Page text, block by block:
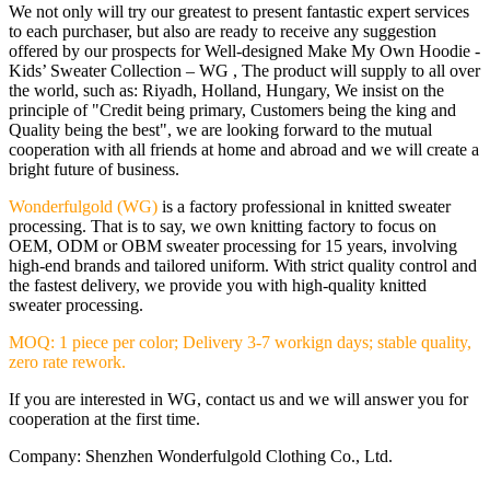
We not only will try our greatest to present fantastic expert services
to each purchaser, but also are ready to receive any suggestion
offered by our prospects for Well-designed Make My Own Hoodie -
Kids’ Sweater Collection – WG , The product will supply to all over
the world, such as: Riyadh, Holland, Hungary, We insist on the
principle of "Credit being primary, Customers being the king and
Quality being the best", we are looking forward to the mutual
cooperation with all friends at home and abroad and we will create a
bright future of business.
Wonderfulgold (WG) is a factory professional in knitted sweater
processing. That is to say, we own knitting factory to focus on
OEM, ODM or OBM sweater processing for 15 years, involving
high-end brands and tailored uniform. With strict quality control and
the fastest delivery, we provide you with high-quality knitted
sweater processing.
MOQ: 1 piece per color; Delivery 3-7 workign days; stable quality,
zero rate rework.
If you are interested in WG, contact us and we will answer you for
cooperation at the first time.
Company: Shenzhen Wonderfulgold Clothing Co., Ltd.